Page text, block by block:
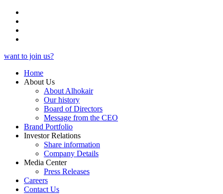
want to join us?
Home
About Us
About Alhokair
Our history
Board of Directors
Message from the CEO
Brand Portfolio
Investor Relations
Share information
Company Details
Media Center
Press Releases
Careers
Contact Us